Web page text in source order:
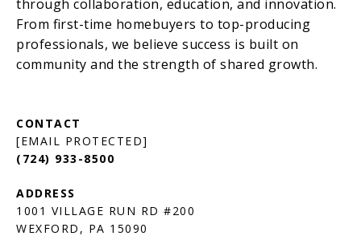
[EMAIL PROTECTED]
(724) 933-8500
1001 VILLAGE RUN RD #200